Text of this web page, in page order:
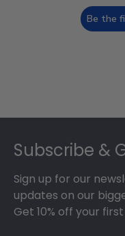
Be the
Subscribe &
Sign up for our
updates on our
Get 10% off your